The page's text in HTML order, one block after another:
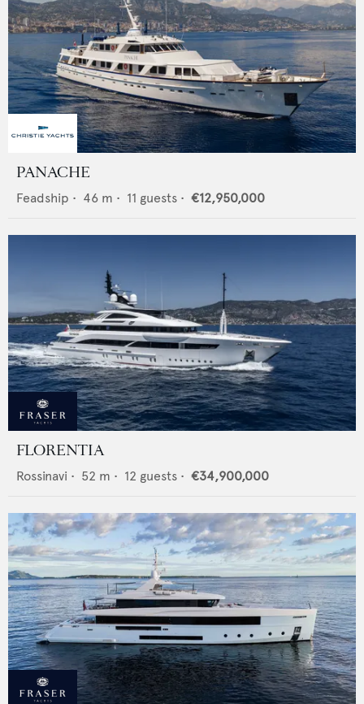
PANACHE
Feadship • 46 m • 11 guests • €12,950,000
FLORENTIA
Rossinavi • 52 m • 12 guests • €34,900,000